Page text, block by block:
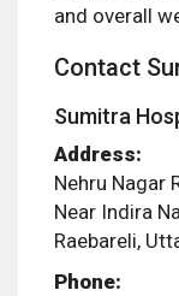
and overall
Contact
Sumitra
Address:
Nehru Nagar
Near Indira
Raebareli,
Phone: